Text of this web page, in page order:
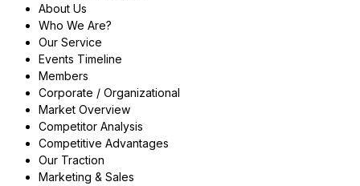
About Us
Who We Are?
Our Service
Events Timeline
Members
Corporate / Organizational
Market Overview
Competitor Analysis
Competitive Advantages
Our Traction
Marketing & Sales